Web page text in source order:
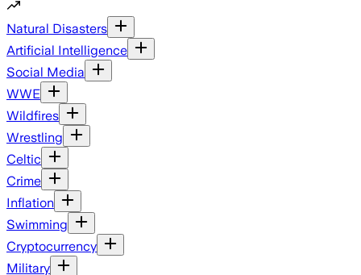
Natural Disasters
Artificial Intelligence
Social Media
WWE
Wildfires
Wrestling
Celtic
Crime
Inflation
Swimming
Cryptocurrency
Military